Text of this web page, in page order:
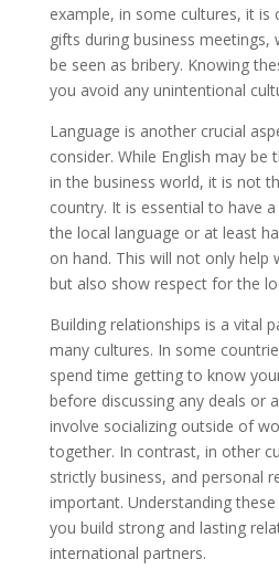
example, in some cultures, it is
gifts during business
be seen as bribery. Knowing
you avoid any unintentional
Language is another crucial
consider. While English may be
in the business world, it is not
country. It is essential to have
the local language or at least
on hand. This will not only help
but also show respect for the
Building relationships is a vital
many cultures. In some
spend time getting to know
before discussing any deals or
involve socializing outside of
together. In contrast, in other
strictly business, and personal
important. Understanding
you build strong and lasting
international partners.